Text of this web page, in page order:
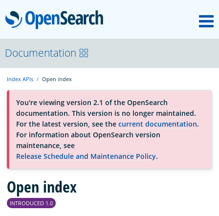
OpenSearch
About
Platform
Community
Documentation
Blog
Documentation
Index APIs Open index
You're viewing version 2.1 of the OpenSearch
documentation. This version is no longer maintained.
For the latest version, see the current documentation.
For information about OpenSearch version
maintenance, see
Release Schedule and Maintenance Policy.
Open index
INTRODUCED 1.0